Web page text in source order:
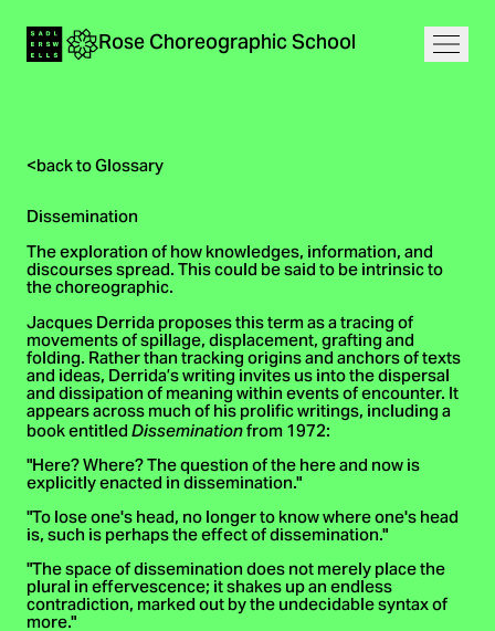
Navigation
Home RoseChoreographicSchool
<back to Glossary
Dissemination
The exploration of how knowledges, information, and
discourses spread. This could be said to be intrinsic to
the choreographic.
Jacques Derrida proposes this term as a tracing of
movements of spillage, displacement, grafting and
folding. Rather than tracking origins and anchors of texts
and ideas, Derrida’s writing invites us into the dispersal
and dissipation of meaning within events of encounter. It
appears across much of his prolific writings, including a
book entitled Disseminationfrom 1972:
"Here? Where? The question of the here and now is
explicitly enacted in dissemination."
"To lose one's head, no longer to know where one's head
is, such is perhaps the effect of dissemination."
"The space of dissemination does not merely place the
plural in effervescence; it shakes up an endless
contradiction, marked out by the undecidable syntax of